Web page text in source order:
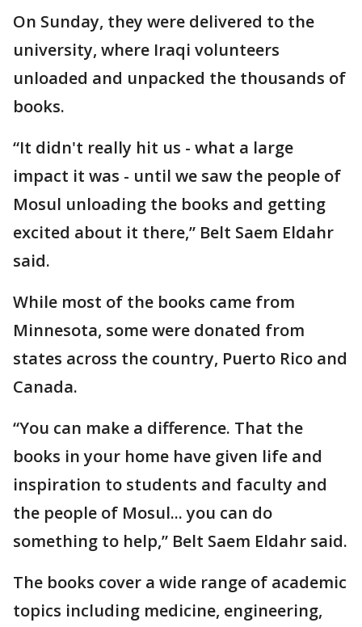
On Sunday, they were delivered to the
university, where Iraqi volunteers
unloaded and unpacked the thousands of
books.
“It didn't really hit us - what a large
impact it was - until we saw the people of
Mosul unloading the books and getting
excited about it there,” Belt Saem Eldahr
said.
While most of the books came from
Minnesota, some were donated from
states across the country, Puerto Rico and
Canada.
“You can make a difference. That the
books in your home have given life and
inspiration to students and faculty and
the people of Mosul... you can do
something to help,” Belt Saem Eldahr said.
The books cover a wide range of academic
topics including medicine, engineering,